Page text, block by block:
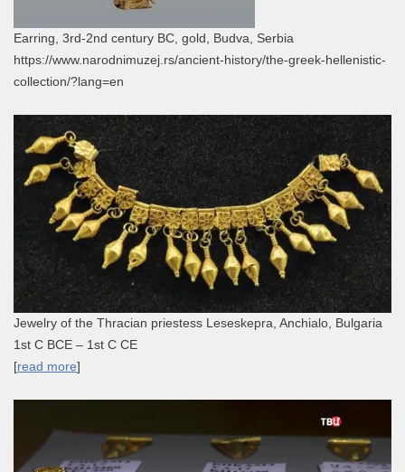
Earring, 3rd-2nd century BC, gold, Budva, Serbia
https://www.narodnimuzej.rs/ancient-history/the-greek-hellenistic-
collection/?lang=en
Jewelry of the Thracian priestess Leseskepra, Anchialo, Bulgaria
1st C BCE – 1st C CE
[read more]